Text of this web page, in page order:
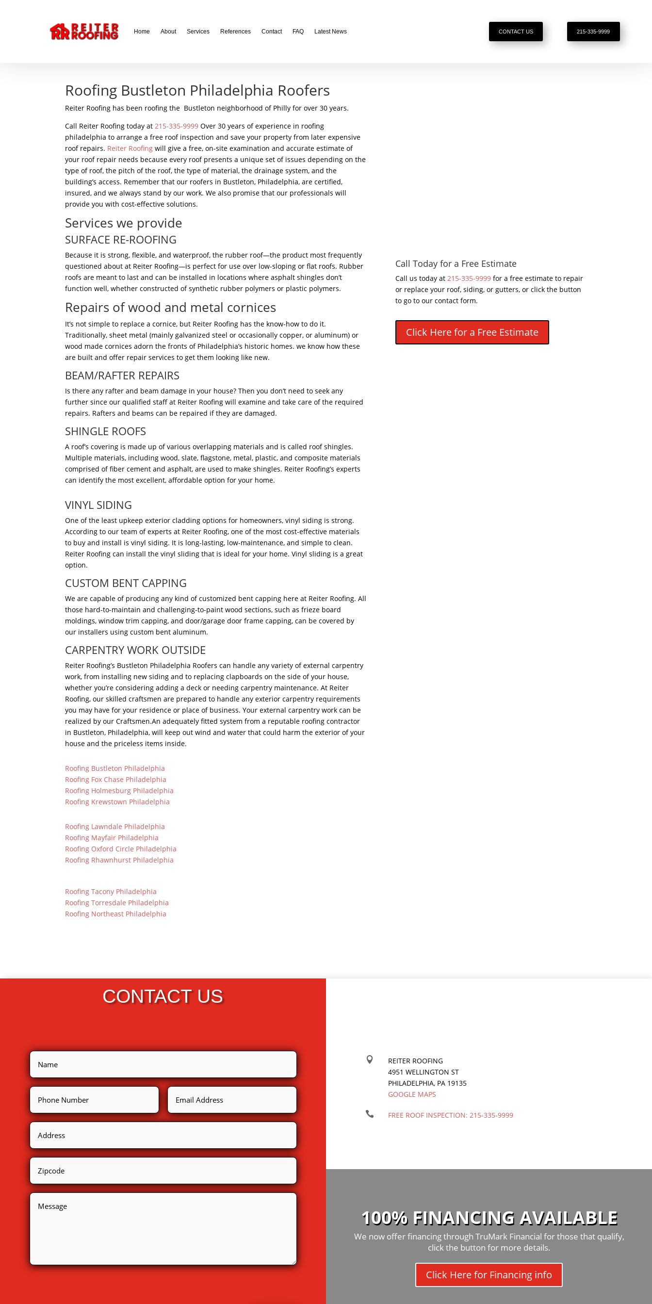
Home About Services References Contact FAQ Latest News CONTACT US 215-335-9999
Roofing Bustleton Philadelphia Roofers
Reiter Roofing has been roofing the Bustleton neighborhood of Philly for over 30 years.
Call Reiter Roofing today at215-335-9999 Over 30 years of experience in roofing
philadelphia to arrange a free roof inspection and save your property from later expensive
roof repairs. Reiter Roofing will give a free, on-site examination and accurate estimate of
your roof repair needs because every roof presents a unique set of issues depending on the
type of roof, the pitch of the roof, the type of material, the drainage system, and the
building’s access. Remember that our roofers in Bustleton, Philadelphia, are certified,
insured, and we always stand by our work. We also promise that our professionals will
provide you with cost-effective solutions.
Services we provide
SURFACE RE-ROOFING
Because it is strong, flexible, and waterproof, the rubber roof—the product most frequently
questioned about at Reiter Roofing—is perfect for use over low-sloping or flat roofs. Rubber
roofs are meant to last and can be installed in locations where asphalt shingles don’t
function well, whether constructed of synthetic rubber polymers or plastic polymers.
Repairs of wood and metal cornices
It’s not simple to replace a cornice, but Reiter Roofing has the know-how to do it.
Traditionally, sheet metal (mainly galvanized steel or occasionally copper, or aluminum) or
wood made cornices adorn the fronts of Philadelphia’s historic homes. we know how these
are built and offer repair services to get them looking like new.
BEAM/RAFTER REPAIRS
Is there any rafter and beam damage in your house? Then you don’t need to seek any
further since our qualified staff at Reiter Roofing will examine and take care of the required
repairs. Rafters and beams can be repaired if they are damaged.
SHINGLE ROOFS
A roof’s covering is made up of various overlapping materials and is called roof shingles.
Multiple materials, including wood, slate, flagstone, metal, plastic, and composite materials
comprised of fiber cement and asphalt, are used to make shingles. Reiter Roofing’s experts
can identify the most excellent, affordable option for your home.
VINYL SIDING
One of the least upkeep exterior cladding options for homeowners, vinyl siding is strong.
According to our team of experts at Reiter Roofing, one of the most cost-effective materials
to buy and install is vinyl siding. It is long-lasting, low-maintenance, and simple to clean.
Reiter Roofing can install the vinyl sliding that is ideal for your home. Vinyl sliding is a great
option.
CUSTOM BENT CAPPING
We are capable of producing any kind of customized bent capping here at Reiter Roofing. All
those hard-to-maintain and challenging-to-paint wood sections, such as frieze board
moldings, window trim capping, and door/garage door frame capping, can be covered by
our installers using custom bent aluminum.
CARPENTRY WORK OUTSIDE
Reiter Roofing’s Bustleton Philadelphia Roofers can handle any variety of external carpentry
work, from installing new siding and to replacing clapboards on the side of your house,
whether you’re considering adding a deck or needing carpentry maintenance. At Reiter
Roofing, our skilled craftsmen are prepared to handle any exterior carpentry requirements
you may have for your residence or place of business. Your external carpentry work can be
realized by our Craftsmen.An adequately fitted system from a reputable roofing contractor
in Bustleton, Philadelphia, will keep out wind and water that could harm the exterior of your
house and the priceless items inside.
Roofing Bustleton Philadelphia
Roofing Fox Chase Philadelphia
Roofing Holmesburg Philadelphia
Roofing Krewstown Philadelphia
Roofing Lawndale Philadelphia
Roofing Mayfair Philadelphia
Roofing Oxford Circle Philadelphia
Roofing Rhawnhurst Philadelphia
Roofing Tacony Philadelphia
Roofing Torresdale Philadelphia
Roofing Northeast Philadelphia
Call Today for a Free Estimate
Call us today at 215-335-9999for a free estimate to repair
or replace your roof, siding, or gutters, or click the button
to go to our contact form.
Click Here for a Free Estimate
CONTACT US

REITER ROOFING
4951 WELLINGTON ST
PHILADELPHIA, PA 19135
GOOGLE MAPS
 FREE ROOF INSPECTION: 215-335-9999
100% FINANCING AVAILABLE
We now offer financing through TruMark Financial for those that qualify,
click the button for more details.
Click Here for Financing info